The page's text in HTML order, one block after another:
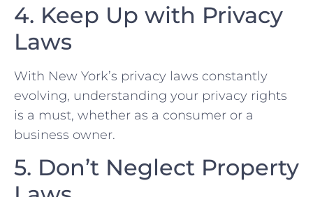
4. Keep Up with Privacy
⁤Laws
With New York’s privacy laws constantly
evolving, understanding your privacy​ rights
is a must, whether as a consumer or a
business​ owner.
5. Don’t Neglect Property